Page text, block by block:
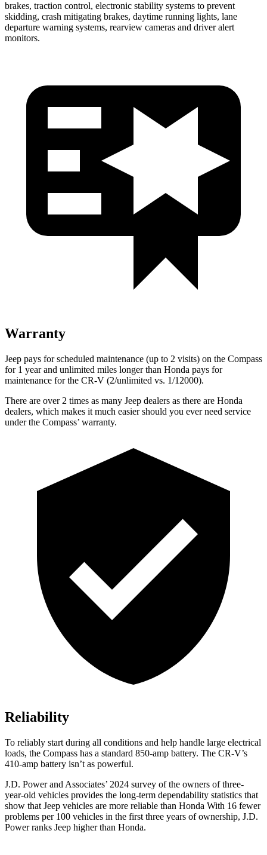
brakes, traction control, electronic stability systems to prevent
skidding, crash mitigating brakes, daytime running lights, lane
departure warning systems, rearview cameras and driver alert
monitors.
Warranty
Jeep pays for scheduled maintenance (up to 2 visits) on the Compass
for 1 year and unlimited miles longer than Honda pays for
maintenance for the CR-V (2/unlimited vs. 1/12000).
There are over 2 times as many Jeep dealers as there are Honda
dealers, which makes it much easier should you ever need service
under the Compass’ warranty.
Reliability
To reliably start during all conditions and help handle large electrical
loads, the Compass has a standard 850-amp battery. The CR-V’s
410-amp battery isn’t as powerful.
J.D. Power and Associates’ 2024 survey of the owners of three-
year-old vehicles provides the long-term dependability statistics that
show that Jeep vehicles are more reliable than Honda With 16 fewer
problems per 100 vehicles in the first three years of ownership, J.D.
Power ranks Jeep higher than Honda.